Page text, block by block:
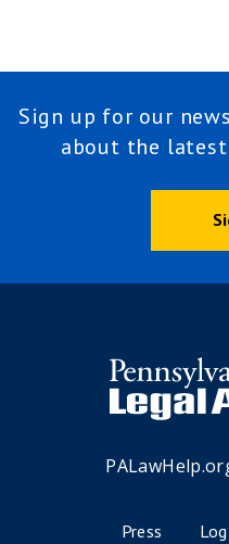
Sign up for our
about the
Press